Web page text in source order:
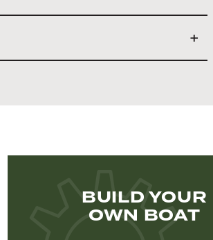
BUILD YOUR
OWN BOAT